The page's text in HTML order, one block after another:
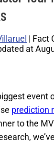
| Fact
at
event
prediction
to the